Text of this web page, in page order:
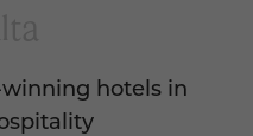
hotels in